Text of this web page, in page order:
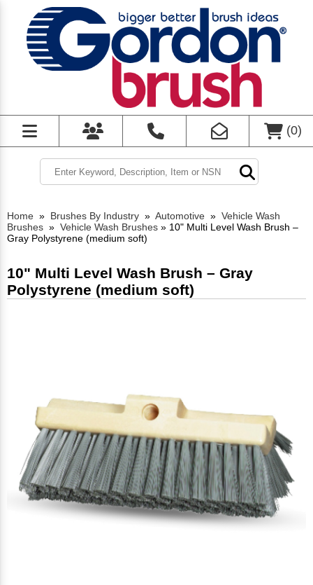
(0)
Home » Brushes By Industry » Automotive » Vehicle Wash
Brushes » Vehicle Wash Brushes » 10" Multi Level Wash Brush –
Gray Polystyrene (medium soft)
10" Multi Level Wash Brush – Gray
Polystyrene (medium soft)